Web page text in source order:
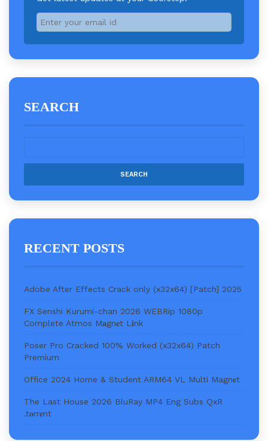
SEARCH
RECENT POSTS
Adobe After Effects Crack only (x32x64) [Patch] 2025
FX Senshi Kurumi-chan 2026 WEBRip 1080p
Complete Atmos M𝐚gn𝐞t L𝐢nk
Poser Pro Cracked 100% Worked (x32x64) Patch
Premium
Office 2024 Home & Student ARM64 VL Multi Magn𝐞t
The Last House 2026 BluRay MP4 Eng Subs QxR
.t𝐨rr𝐞nt